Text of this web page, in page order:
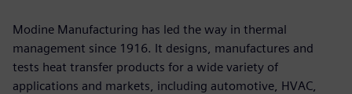
Modine Manufacturing has led the way in thermal
management since 1916. It designs, manufactures and
tests heat transfer products for a wide variety of
applications and markets, including automotive, HVAC,